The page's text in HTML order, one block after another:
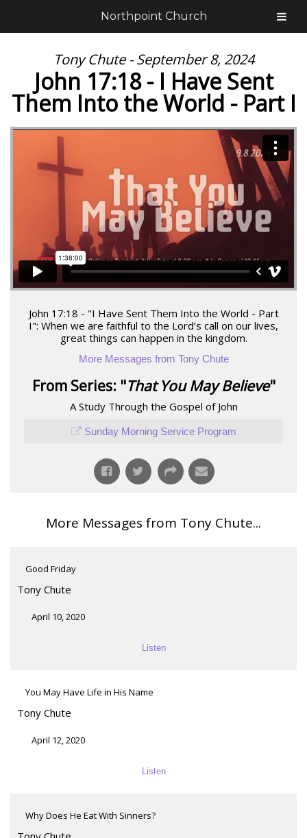
Tony Chute - September 8, 2024
John 17:18 - I Have Sent
Them Into the World - Part I
John 17:18 - "I Have Sent Them Into the World - Part
I": When we are faithful to the Lord’s call on our lives,
great things can happen in the kingdom.
More Messages from Tony Chute
From Series: "That You May Believe"
A Study Through the Gospel of John
Sunday Morning Service Program
More Messages from Tony Chute...
Good Friday
Tony Chute
April 10, 2020
Listen
You May Have Life in His Name
Tony Chute
April 12, 2020
Listen
Why Does He Eat With Sinners?
Northpoint Church